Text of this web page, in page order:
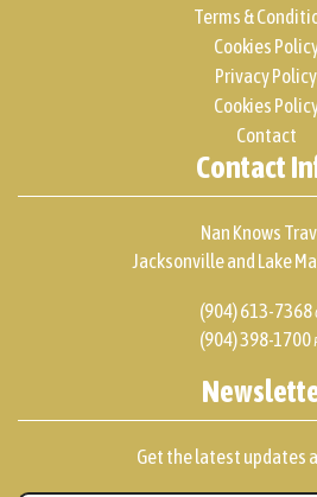
Terms &
Cookies
Privacy Policy
Cookies
Contact
Contact
Nan Knows
Jacksonville and Lake
(904) 613-7368
(904) 398-1700
Get the latest updates